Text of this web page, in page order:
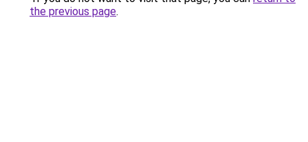
the previous page.